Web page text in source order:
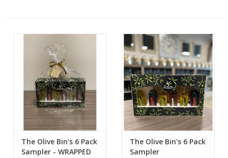
Contact Us
The Olive Bin's 6 Pack
Sampler - WRAPPED
The Olive Bin's 6 Pack
Sampler